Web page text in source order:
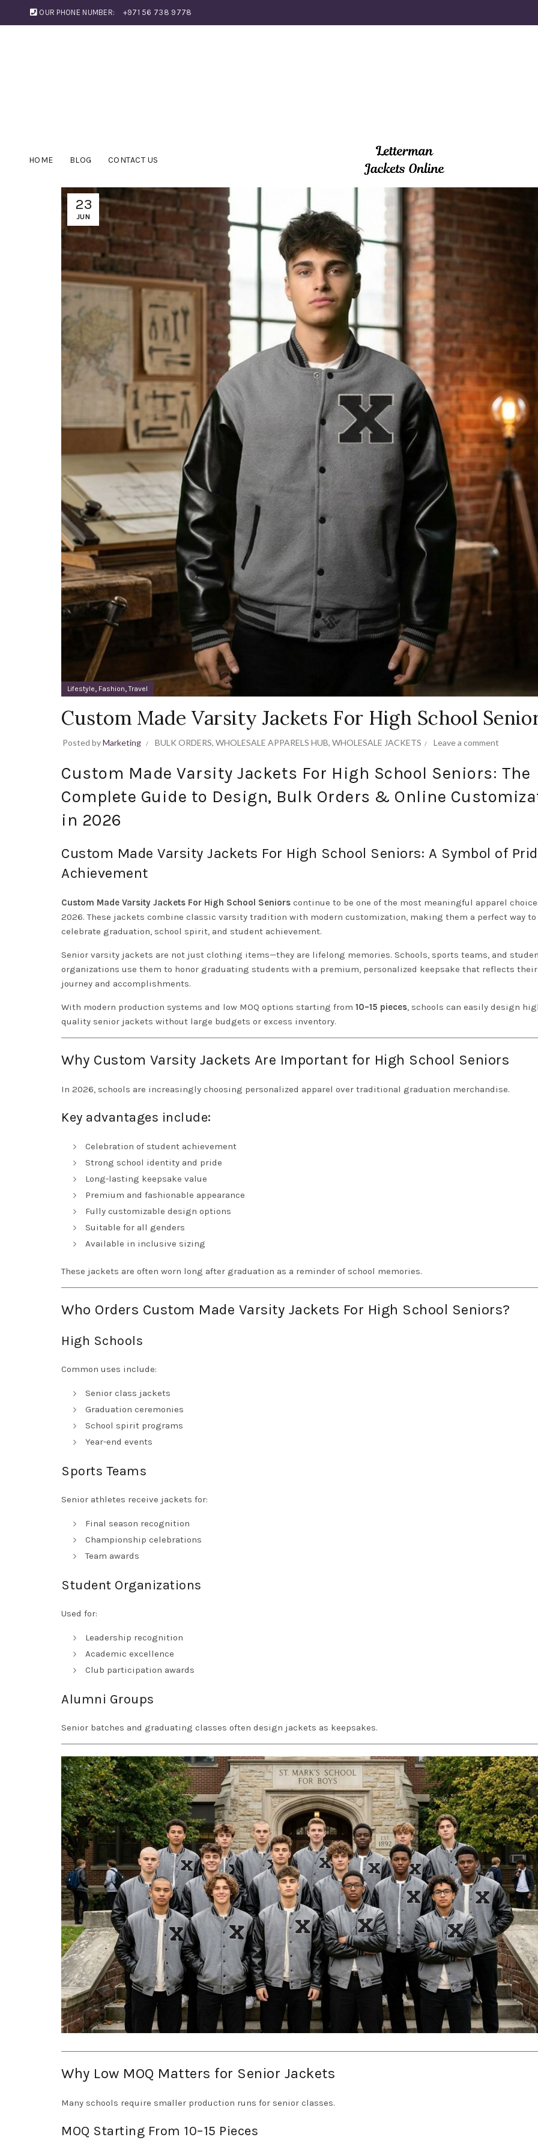
OUR PHONE NUMBER: +971 56 738 9778
HOME BLOG CONTACT US
23
JUN
Lifestyle, Fashion,Travel
Custom Made Varsity Jackets For High School
Posted byMarketing BULK ORDERS, WHOLESALE APPARELS HUB, WHOLESALE JACKETS Leave a comment
Custom Made Varsity Jackets For High School Seniors: The
Complete Guide to Design, Bulk Orders & Online
in 2026
Custom Made Varsity Jackets For High School Seniors: A Symbol of
Achievement
Custom Made Varsity Jackets For High School Seniors continue to be one of the most meaningful apparel
2026. These jackets combine classic varsity tradition with modern customization, making them a perfect way to
celebrate graduation, school spirit, and student achievement.
Senior varsity jackets are not just clothing items—they are lifelong memories. Schools, sports teams, and
organizations use them to honor graduating students with a premium, personalized keepsake that reflects their
journey and accomplishments.
With modern production systems and low MOQ options starting from 10–15 pieces , schools can easily design
quality senior jackets without large budgets or excess inventory.
Why Custom Varsity Jackets Are Important for High School Seniors
In 2026, schools are increasingly choosing personalized apparel over traditional graduation merchandise.
Key advantages include:
Celebration of student achievement
Strong school identity and pride
Long-lasting keepsake value
Premium and fashionable appearance
Fully customizable design options
Suitable for all genders
Available in inclusive sizing
These jackets are often worn long after graduation as a reminder of school memories.
Who Orders Custom Made Varsity Jackets For High School Seniors?
High Schools
Common uses include:
Senior class jackets
Graduation ceremonies
School spirit programs
Year-end events
Sports Teams
Senior athletes receive jackets for:
Final season recognition
Championship celebrations
Team awards
Student Organizations
Used for:
Leadership recognition
Academic excellence
Club participation awards
Alumni Groups
Senior batches and graduating classes often design jackets as keepsakes.
Why Low MOQ Matters for Senior Jackets
Many schools require smaller production runs for senior classes.
MOQ Starting From 10–15 Pieces